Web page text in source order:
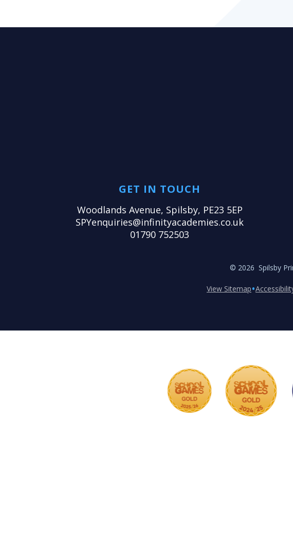
GET IN TOUCH
Woodlands Avenue, Spilsby, PE23 5EP
SPYenquiries@infinityacademies.co.uk
01790 752503
© 2026 Spilsby
View Sitemap•